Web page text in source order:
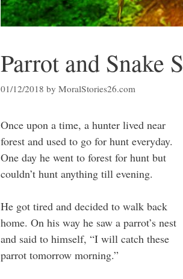
Parrot and Snake
01/12/2018 by MoralStories26.com
Once upon a time, a hunter lived near
forest and used to go for hunt everyday.
One day he went to forest for hunt but
couldn’t hunt anything till evening.
He got tired and decided to walk back
home. On his way he saw a parrot’s nest
and said to himself, “I will catch these
parrot tomorrow morning.”